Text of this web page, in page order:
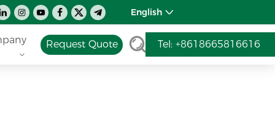
English
Request Quote Tel: +8618665816616